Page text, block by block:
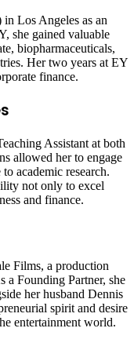
Los Angeles as an
she gained valuable
biopharmaceuticals,
Her two years at EY
finance.
Assistant at both
allowed her to engage
academic research.
not only to excel
and finance.
Films, a production
a Founding Partner, she
her husband Dennis
spirit and desire
entertainment world.